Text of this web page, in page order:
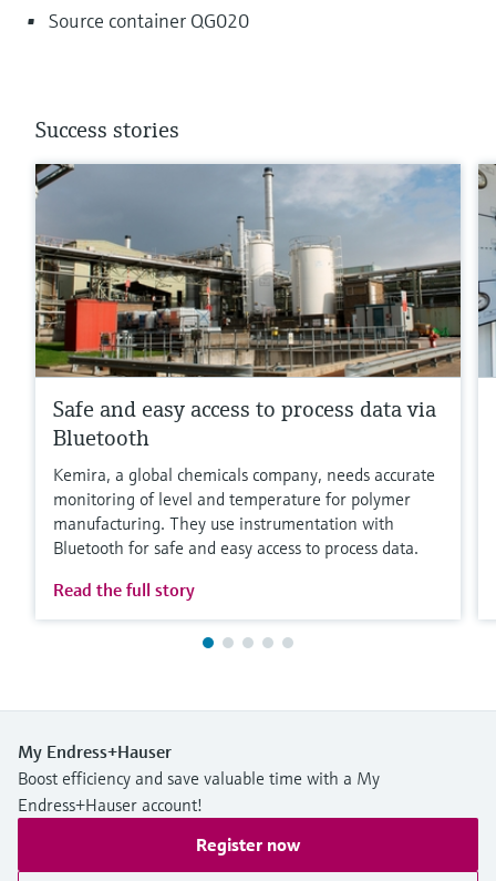
Source container QG020
Success stories
Safe and easy access to process data via
Bluetooth
Kemira, a global chemicals company, needs accurate
monitoring of level and temperature for polymer
manufacturing. They use instrumentation with
Bluetooth for safe and easy access to process data.
Read the full story
My Endress+Hauser
Boost efficiency and save valuable time with a My
Endress+Hauser account!
Register now